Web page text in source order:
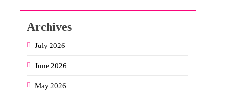
Archives
July 2026
June 2026
May 2026